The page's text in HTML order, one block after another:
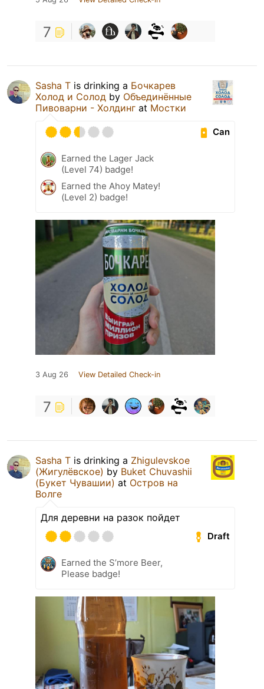
7
Sasha T is drinking a Бочкарев
Холод и Солод by Объединённые
Пивоварни - Холдинг at Мостки
Can
Earned the Lager Jack
(Level 74) badge!
Earned the Ahoy Matey!
(Level 2) badge!
3 Aug 26 View Detailed Check-in
7
Sasha T is drinking a Zhigulevskoe
(Жигулёвское) by Buket Chuvashii
(Букет Чувашии) at Остров на
Волге
Для деревни на разок пойдет
Draft
Earned the S’more Beer,
Please badge!